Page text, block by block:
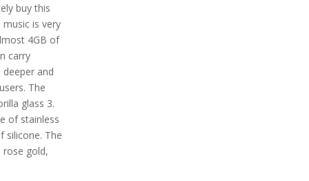
buy this
is very
4GB of
carry
and
The
glass 3.
of stainless
silicone. The
rose gold,